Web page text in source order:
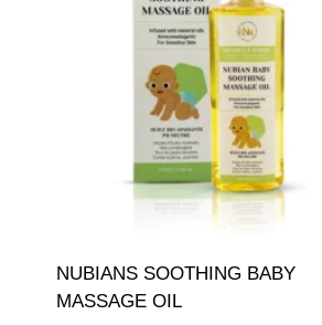
NUBIANS SOOTHING BABY
MASSAGE OIL